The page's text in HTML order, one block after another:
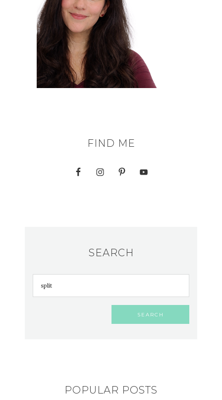
FIND ME
SEARCH
POPULAR POSTS